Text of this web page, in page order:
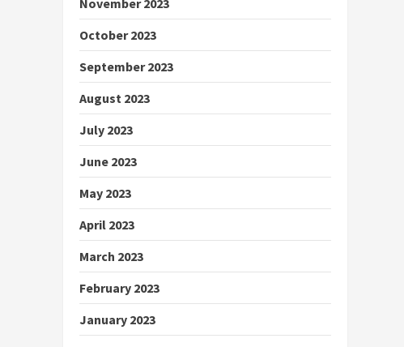
October 2023
September 2023
August 2023
July 2023
June 2023
May 2023
April 2023
March 2023
February 2023
January 2023